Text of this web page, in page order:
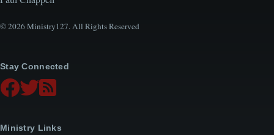
© 2026 Ministry127. All Rights Reserved
Stay Connected
Ministry Links